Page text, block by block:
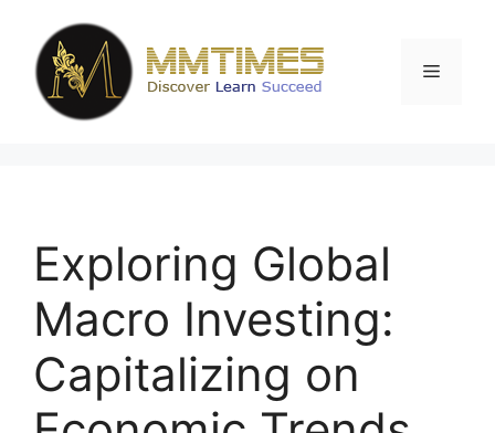
content
Menu
Exploring Global
Macro Investing:
Capitalizing on